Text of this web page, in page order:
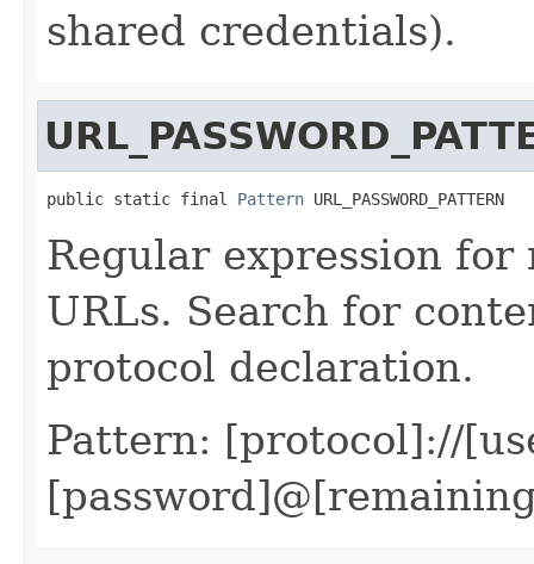
shared credentials).
public static final Pattern URL_PASSWORD_PATTERN
Regular expression
URLs. Search for
protocol declaration.
Pattern: [protocol]://